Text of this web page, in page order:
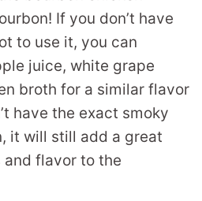
If you don’t have
to use it, you can
juice, white grape
broth for a similar flavor
have the exact smoky
it will still add a great
flavor to the